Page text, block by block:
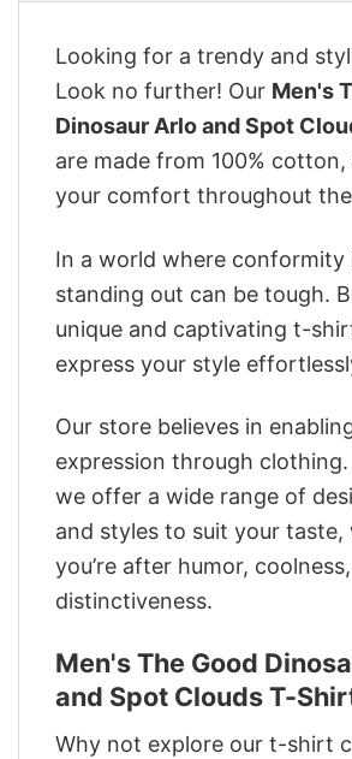
Looking for a trendy and
Look no further! Our Men's
Dinosaur Arlo and Spot
are made from 100% cotton,
your comfort throughout
In a world where conformity
standing out can be tough.
unique and captivating t-
express your style
Our store believes in
expression through clothing.
we offer a wide range of
and styles to suit your taste,
you’re after humor,
distinctiveness.
Men's The Good
and Spot Clouds T-
Why not explore our t-shirt